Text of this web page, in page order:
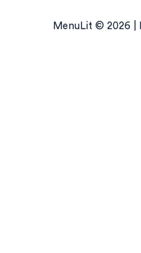
MenuLit © 2026 |